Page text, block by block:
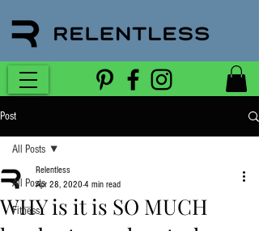
Post
All Posts
Fitness
All Posts
WHY is it is SO MUCH
Relentless
Apr 28, 2020 4 min read